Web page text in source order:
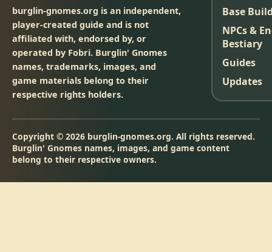
burglin-gnomes.org is an independent,
player-created guide and is not
affiliated with, endorsed by, or
operated by Fobri. Burglin' Gnomes
names, trademarks, images, and
game materials belong to their
respective rights holders.
Base
NPCs &
Bestiary
Guides
Updates
Copyright © 2026 burglin-gnomes.org. All rights reserved.
Burglin' Gnomes names, images, and game content
belong to their respective owners.